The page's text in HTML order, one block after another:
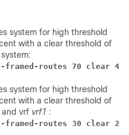
system for high threshold
with a clear threshold of
routes 70 clear 40
system for high threshold
with a clear threshold of
and vrf vrf1 :
routes 30 clear